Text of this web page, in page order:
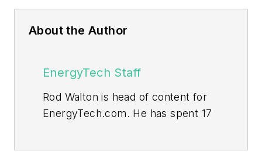
About the Author
EnergyTech Staff
Rod Walton is head of content for
EnergyTech.com. He has spent 17